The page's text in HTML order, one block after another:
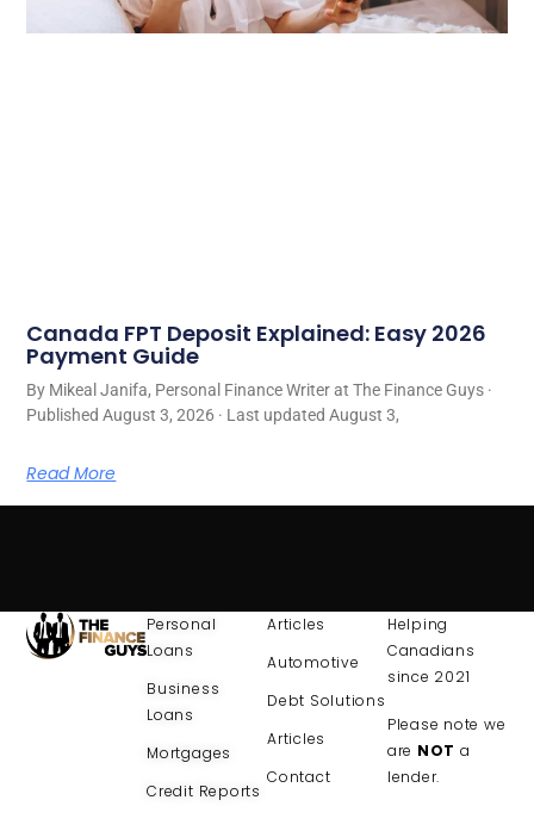
Canada FPT Deposit Explained: Easy 2026
Payment Guide
By Mikeal Janifa, Personal Finance Writer at The Finance Guys ·
Published August 3, 2026 · Last updated August 3,
Read More
Personal
Loans
Business
Loans
Mortgages
Credit Reports
Articles
Automotive
Debt Solutions
Articles
Contact
Helping
Canadians
since 2021
Please note we
are NOT a
lender.